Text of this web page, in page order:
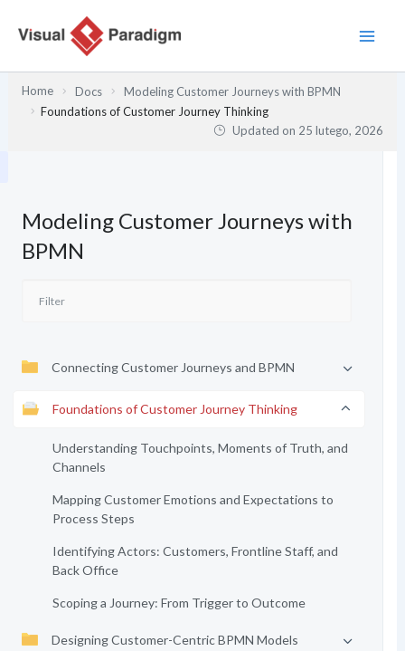
Home Docs
Modeling Customer Journeys with BPMN
Foundations of Customer Journey Thinking
Updated on 25 lutego, 2026
Modeling Customer Journeys with
BPMN
Connecting Customer Journeys and BPMN
Foundations of Customer Journey Thinking
Understanding Touchpoints, Moments of Truth, and
Channels
Mapping Customer Emotions and Expectations to
Process Steps
Identifying Actors: Customers, Frontline Staff, and
Back Office
Scoping a Journey: From Trigger to Outcome
Designing Customer-Centric BPMN Models